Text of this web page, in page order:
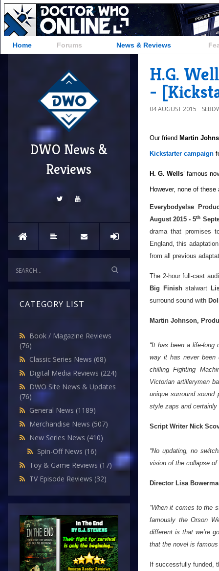
Home Forums News & Reviews
DWO News &
Reviews
CATEGORY LIST
Book / Magazine Reviews
(76)
Classic Series News (68)
Digital Media Reviews (224)
DWO Site News & Updates
(76)
General News (1189)
Merchandise News (507)
New Series News (410)
Spin-Off News (16)
Toy & Game Reviews (17)
TV Episode Reviews (32)
H.G.
-
04 AUGUST 2015
Our friend Martin
Kickstarter campaign
H. G. Wells’ famous
However, none of
Everybodyelse
August 2015 - 5th
drama that promises
England, this
from all previous
The 2-hour full-cast
Big Finishstalwart
surround sound with
Martin Johnson,
“It has been a life-
way it has never been
chilling Fighting
Victorian artillerymen
unique surround
style zaps and certainly
Script Writer Nick
“No updating, no
vision of the collapse
Director Lisa
“When it comes to the
famously the Orson
different is that we’re
that the novel is
If successfully funded,